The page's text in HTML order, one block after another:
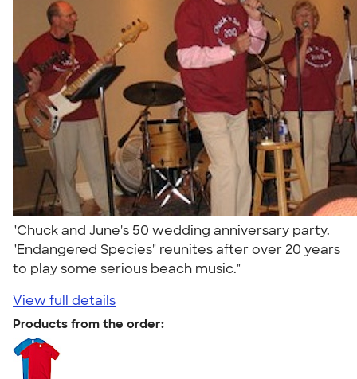
"Chuck and June's 50 wedding anniversary party.
"Endangered Species" reunites after over 20 years
to play some serious beach music."
View full details
Products from the order: